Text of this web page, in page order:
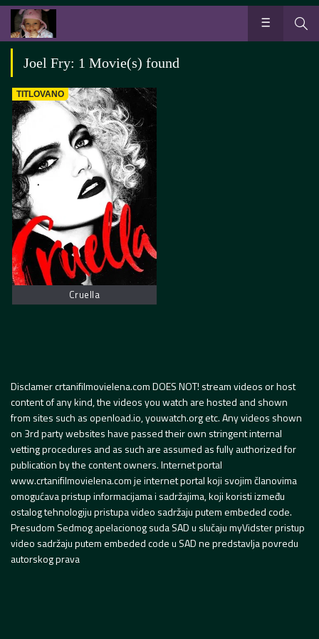
Joel Fry: 1 Movie(s) found
TITLOVANO
Cruella
Disclamer crtanifilmovielena.com DOES NOT! stream videos or host
content of any kind, the videos you watch are hosted and shown
from sites such as openload.io, youwatch.org etc. Any videos shown
on 3rd party websites have passed their own stringent internal
vetting procedures and as such are assumed as fully authorized for
publication by the content owners. Internet portal
www.crtanifilmovielena.com je internet portal koji svojim članovima
omogućava pristup informacijama i sadržajima, koji koristi između
ostalog tehnologiju pristupa video sadržaju putem embeded code.
Presudom Sedmog apelacionog suda SAD u slučaju myVidster pristup
video sadržaju putem embeded code u SAD ne predstavlja povredu
autorskog prava